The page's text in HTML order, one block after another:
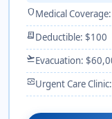
shieldMedical
receipt_longDeductible: $100
flight_takeoffEvacuation:
monitor_heartUrgent Care